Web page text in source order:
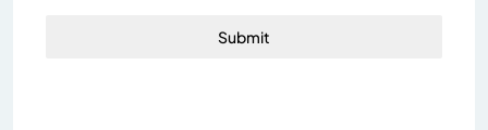
Submit